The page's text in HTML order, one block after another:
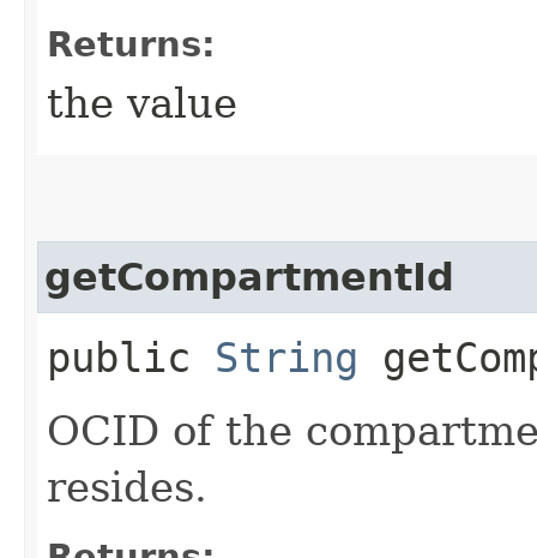
Returns:
the value
getCompartmentId
public String
OCID of the
resides.